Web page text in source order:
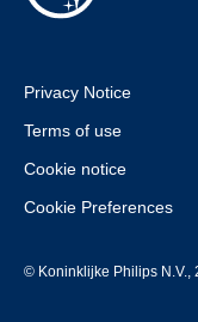
Privacy Notice
Terms of use
Cookie notice
Cookie Preferences
© Koninklijke Philips N.V.,